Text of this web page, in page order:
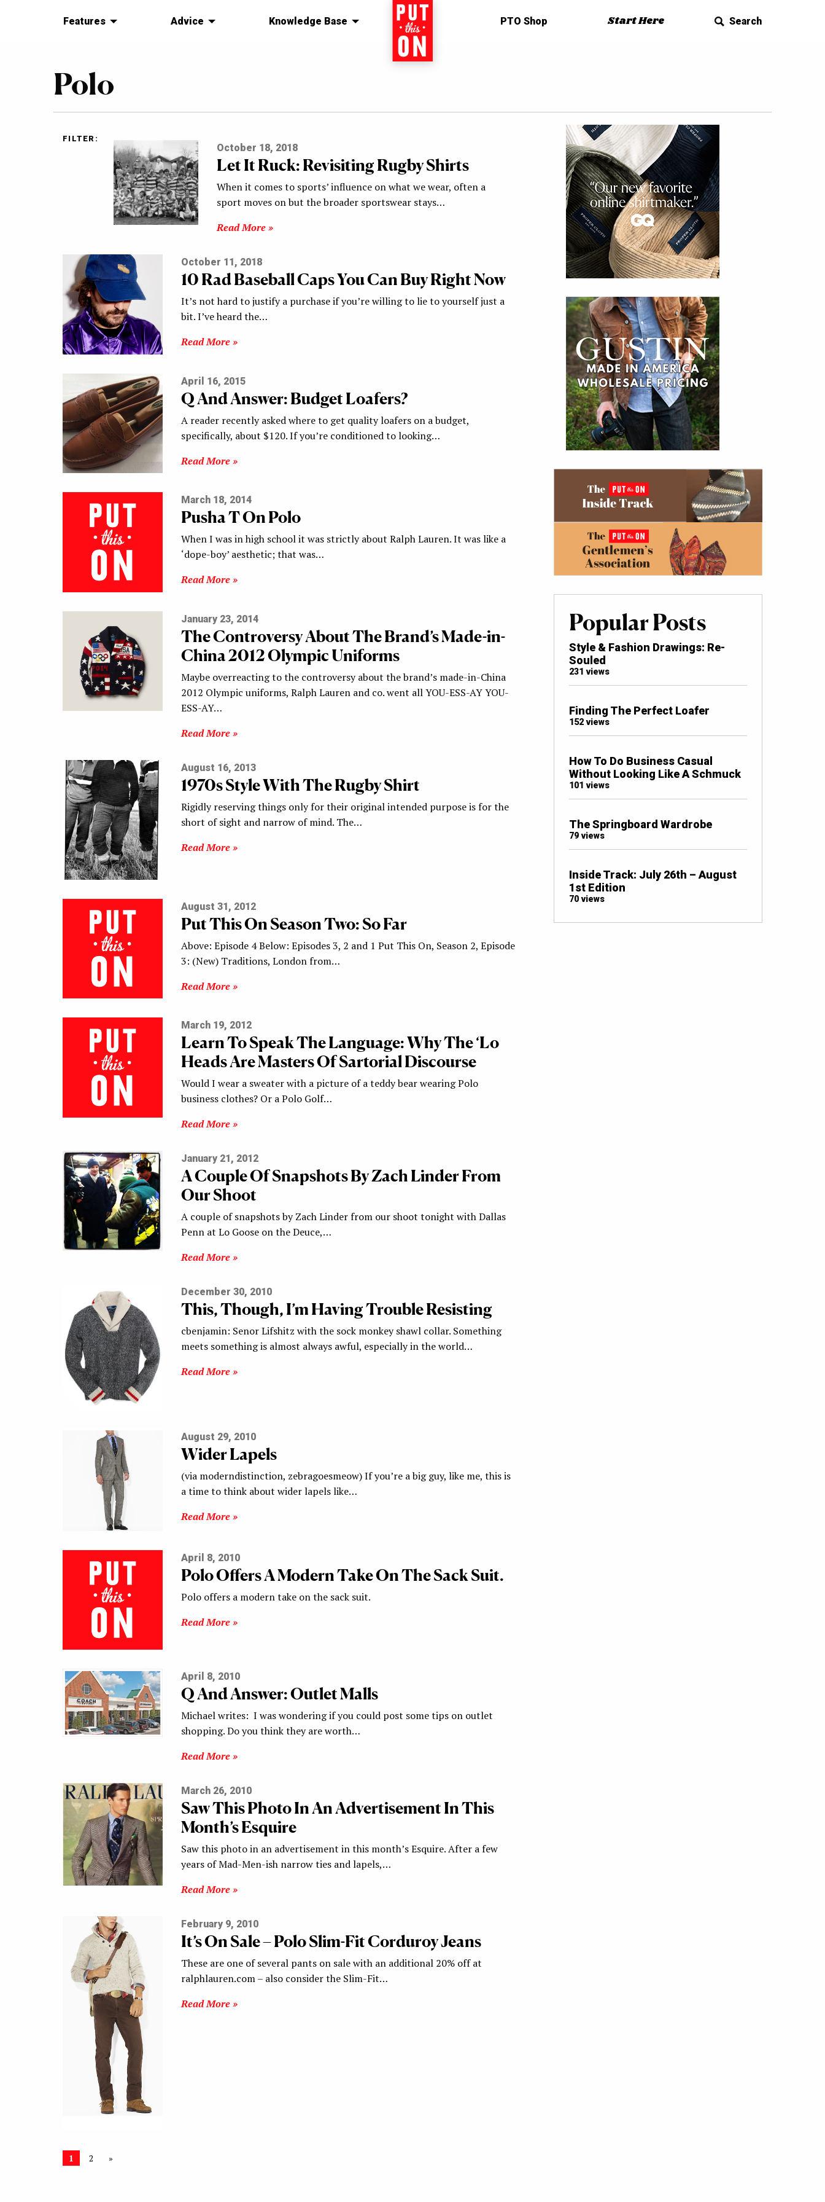
Features Advice Knowledge Base Home PTO Shop Start Here Search
Polo
FILTER:
October 18, 2018
Let It Ruck: Revisiting Rugby Shirts
When it comes to sports’ influence on what we wear, often a
sport moves on but the broader sportswear stays…
Read More »
October 11, 2018
10 Rad Baseball Caps You Can Buy Right Now
It’s not hard to justify a purchase if you’re willing to lie to yourself just a
bit. I’ve heard the…
Read More »
April 16, 2015
Q And Answer: Budget Loafers?
A reader recently asked where to get quality loafers on a budget,
specifically, about $120. If you’re conditioned to looking…
Read More »
March 18, 2014
Pusha T On Polo
When I was in high school it was strictly about Ralph Lauren. It was like a
‘dope-boy’ aesthetic; that was…
Read More »
January 23, 2014
The Controversy About The Brand’s Made-in-
China 2012 Olympic Uniforms
Maybe overreacting to the controversy about the brand’s made-in-China
2012 Olympic uniforms, Ralph Lauren and co. went all YOU-ESS-AY YOU-
ESS-AY…
Read More »
August 16, 2013
1970s Style With The Rugby Shirt
Rigidly reserving things only for their original intended purpose is for the
short of sight and narrow of mind. The…
Read More »
August 31, 2012
Put This On Season Two: So Far
Above: Episode 4 Below: Episodes 3, 2 and 1 Put This On, Season 2, Episode
3: (New) Traditions, London from…
Read More »
March 19, 2012
Learn To Speak The Language: Why The ‘Lo
Heads Are Masters Of Sartorial Discourse
Would I wear a sweater with a picture of a teddy bear wearing Polo
business clothes? Or a Polo Golf…
Read More »
January 21, 2012
A Couple Of Snapshots By Zach Linder From
Our Shoot
A couple of snapshots by Zach Linder from our shoot tonight with Dallas
Penn at Lo Goose on the Deuce,…
Read More »
December 30, 2010
This, Though, I’m Having Trouble Resisting
cbenjamin: Senor Lifshitz with the sock monkey shawl collar. Something
meets something is almost always awful, especially in the world…
Read More »
August 29, 2010
Wider Lapels
(via moderndistinction, zebragoesmeow) If you’re a big guy, like me, this is
a time to think about wider lapels like…
Read More »
April 8, 2010
Polo Offers A Modern Take On The Sack Suit.
Polo offers a modern take on the sack suit.
Read More »
April 8, 2010
Q And Answer: Outlet Malls
Michael writes: I was wondering if you could post some tips on outlet
shopping. Do you think they are worth…
Read More »
March 26, 2010
Saw This Photo In An Advertisement In This
Month’s Esquire
Saw this photo in an advertisement in this month’s Esquire. After a few
years of Mad-Men-ish narrow ties and lapels,…
Read More »
February 9, 2010
It’s On Sale – Polo Slim-Fit Corduroy Jeans
These are one of several pants on sale with an additional 20% off at
ralphlauren.com – also consider the Slim-Fit…
Read More »
1 2 »
Popular Posts
Style & Fashion Drawings: Re-
Souled
231 views
Finding The Perfect Loafer
152 views
How To Do Business Casual
Without Looking Like A Schmuck
101 views
The Springboard Wardrobe
79 views
Inside Track: July 26th – August
1st Edition
70 views